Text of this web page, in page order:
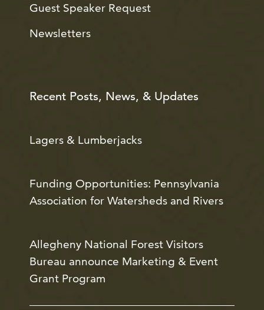
Guest Speaker Request
Newsletters
Recent Posts, News, & Updates
Lagers & Lumberjacks
Funding Opportunities: Pennsylvania
Association for Watersheds and Rivers
Allegheny National Forest Visitors
Bureau announce Marketing & Event
Grant Program